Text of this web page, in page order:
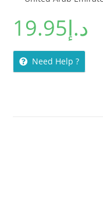
د.إ19.95
Need Help ?